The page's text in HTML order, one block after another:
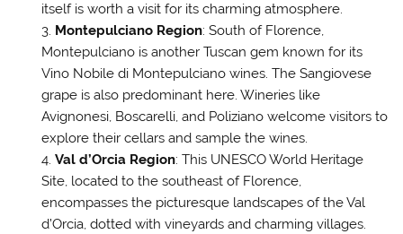
itself is worth a visit for its charming atmosphere.
Montepulciano Region: South of Florence,
Montepulciano is another Tuscan gem known for its
Vino Nobile di Montepulciano wines. The Sangiovese
grape is also predominant here. Wineries like
Avignonesi, Boscarelli, and Poliziano welcome visitors to
explore their cellars and sample the wines.
Val d’Orcia Region: This UNESCO World Heritage
Site, located to the southeast of Florence,
encompasses the picturesque landscapes of the Val
d’Orcia, dotted with vineyards and charming villages.